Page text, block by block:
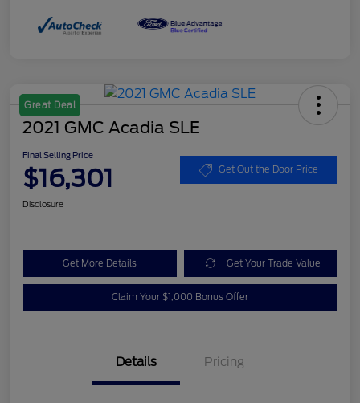
Great Deal
2021 GMC Acadia SLE
Final Selling Price
$16,301 Get Out the Door Price
Disclosure
Get More Details Get Your Trade Value
Claim Your $1,000 Bonus Offer
Details Pricing